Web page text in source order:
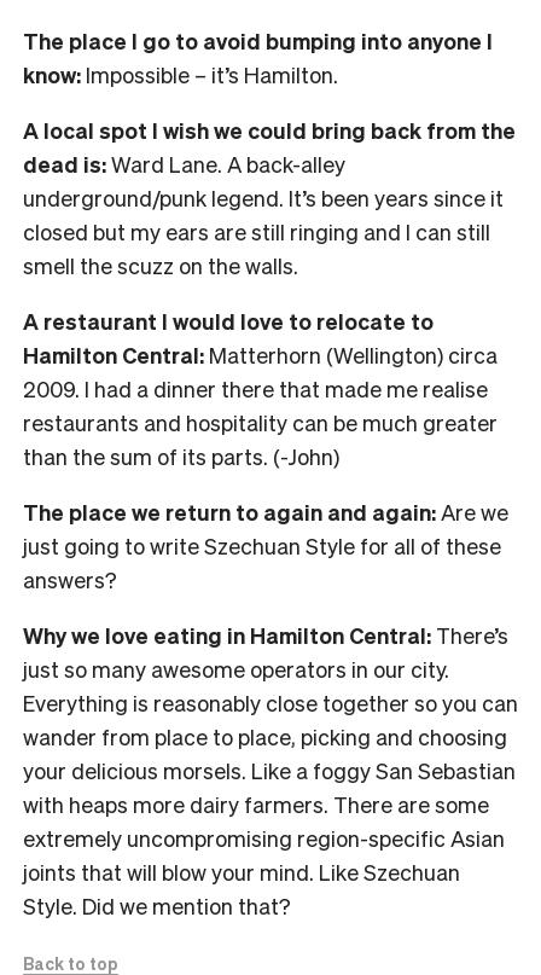
The place I go to avoid bumping into anyone I
know: Impossible – it’s Hamilton.
A local spot I wish we could bring back from the
dead is:Ward Lane. A back-alley
underground/punk legend. It’s been years since it
closed but my ears are still ringing and I can still
smell the scuzz on the walls.
A restaurant I would love to relocate to
Hamilton Central: Matterhorn (Wellington) circa
2009. I had a dinner there that made me realise
restaurants and hospitality can be much greater
than the sum of its parts. (-John)
The place we return to again and again:Are we
just going to write Szechuan Style for all of these
answers?
Why we love eating in Hamilton Central: There’s
just so many awesome operators in our city.
Everything is reasonably close together so you can
wander from place to place, picking and choosing
your delicious morsels. Like a foggy San Sebastian
with heaps more dairy farmers. There are some
extremely uncompromising region-specific Asian
joints that will blow your mind. Like Szechuan
Style. Did we mention that?
Back to top